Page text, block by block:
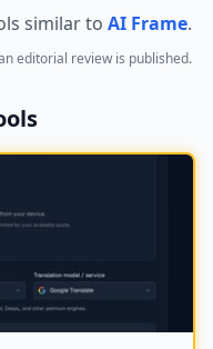
similar to AI Frame.
editorial review is published.